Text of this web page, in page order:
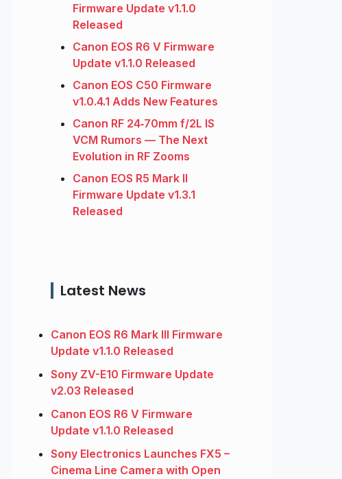
Firmware Update v1.1.0
Released
Canon EOS R6 V Firmware
Update v1.1.0 Released
Canon EOS C50 Firmware
v1.0.4.1 Adds New Features
Canon RF 24‑70mm f/2L IS
VCM Rumors — The Next
Evolution in RF Zooms
Canon EOS R5 Mark II
Firmware Update v1.3.1
Released
Latest News
Canon EOS R6 Mark III Firmware
Update v1.1.0 Released
Sony ZV-E10 Firmware Update
v2.03 Released
Canon EOS R6 V Firmware
Update v1.1.0 Released
Sony Electronics Launches FX5 –
Cinema Line Camera with Open